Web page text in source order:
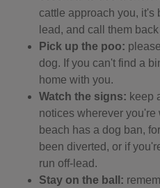
cattle approach you, it's
lead, and call them
Pick up the poo:
dog. If you can't find a
home with you.
Watch the signs: keep
notices wherever
beach has a dog ban,
been diverted, or if
run off-lead.
Stay on the ball: